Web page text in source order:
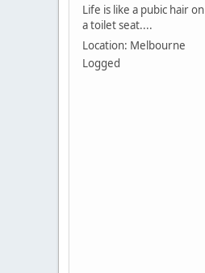
Life is like a pubic hair on
a toilet seat....
Location: Melbourne
Logged